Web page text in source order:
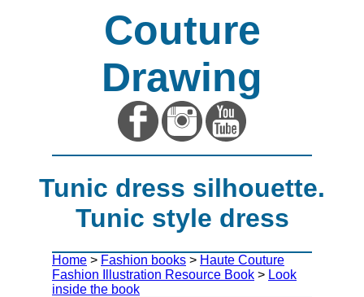
Couture
Drawing
Tunic dress silhouette.
Tunic style dress
Home > Fashion books > Haute Couture
Fashion Illustration Resource Book > Look
inside the book